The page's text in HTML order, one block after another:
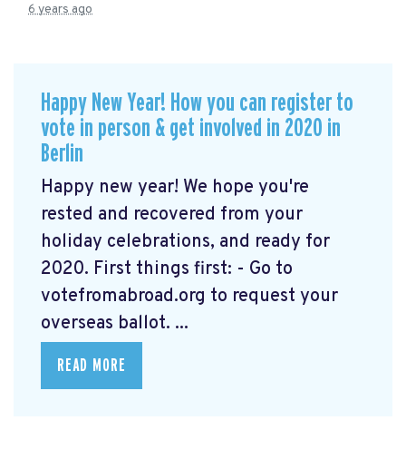
6 years ago
Happy New Year! How you can register to
vote in person & get involved in 2020 in
Berlin
Happy new year! We hope you're
rested and recovered from your
holiday celebrations, and ready for
2020. First things first: - Go to
votefromabroad.org to request your
overseas ballot. ...
READ MORE